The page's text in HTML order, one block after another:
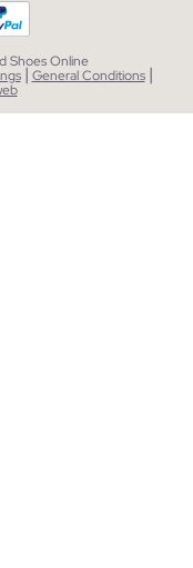
Shoes Online
| General Conditions |